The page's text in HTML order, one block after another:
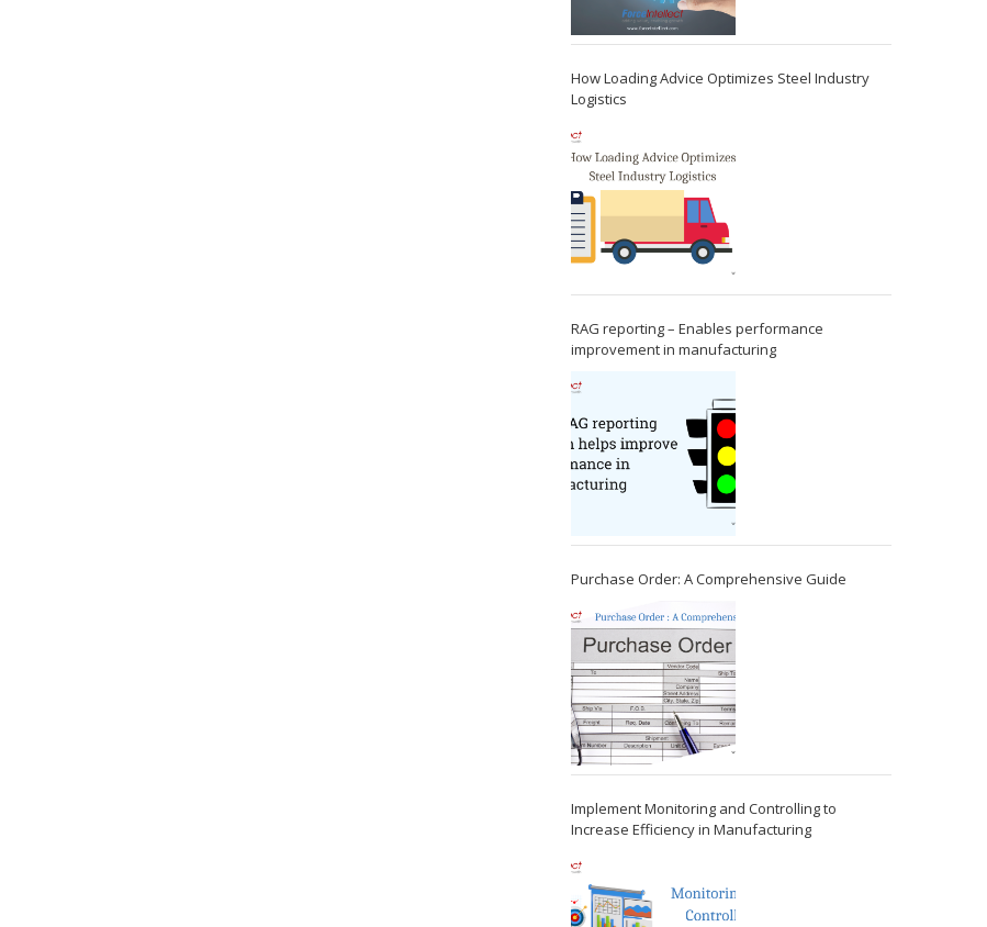
How Loading Advice Optimizes Steel Industry
Logistics
RAG reporting – Enables performance
improvement in manufacturing
Purchase Order: A Comprehensive Guide
Implement Monitoring and Controlling to
Increase Efficiency in Manufacturing